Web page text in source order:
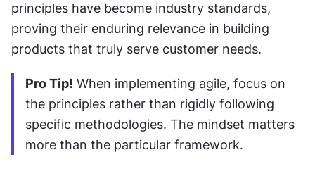
principles have become industry standards,
proving their enduring relevance in building
products that truly serve customer needs.
Pro Tip! When implementing agile, focus on
the principles rather than rigidly following
specific methodologies. The mindset matters
more than the particular framework.